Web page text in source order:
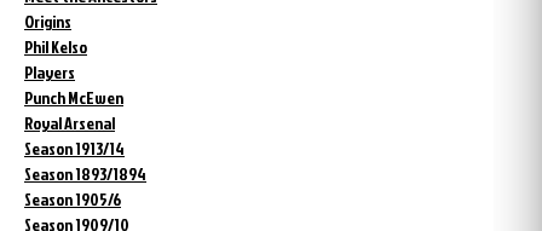
Origins
Phil Kelso
Players
Punch McEwen
Royal Arsenal
Season 1913/14
Season 1893/1894
Season 1905/6
Season 1909/10